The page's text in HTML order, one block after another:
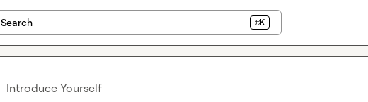
Search ⌘K
Introduce Yourself